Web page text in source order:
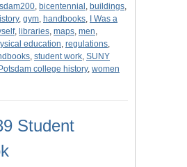
, bicentennial , buildings,
, gym, handbooks,
I Was a
, libraries, maps, men,
education, regulations,
, student work, SUNY
college history, women
Student